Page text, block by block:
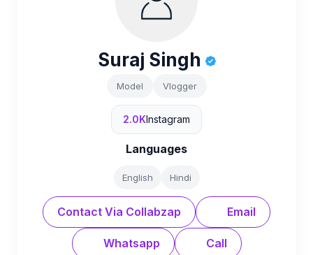
Suraj Singh
Model Vlogger
2.0KInstagram
Languages
English Hindi
Contact Via Collabzap Email
Whatsapp Call